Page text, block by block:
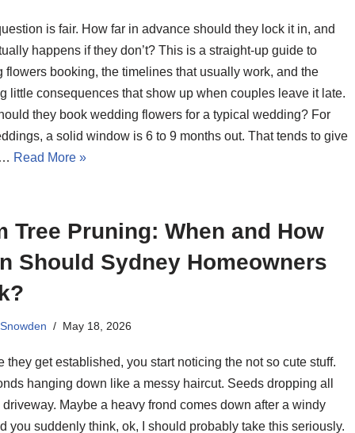
is fair. How far in advance should they lock it in, and
happens if they don’t? This is a straight-up guide to
flowers booking, the timelines that usually work, and the
little consequences that show up when couples leave it late.
they book wedding flowers for a typical wedding? For
a solid window is 6 to 9 months out. That tends to give
Read More »
Tree Pruning: When and How
Should Sydney Homeowners
May 18, 2026
they get established, you start noticing the not so cute stuff.
hanging down like a messy haircut. Seeds dropping all
driveway. Maybe a heavy frond comes down after a windy
you suddenly think, ok, I should probably take this seriously.